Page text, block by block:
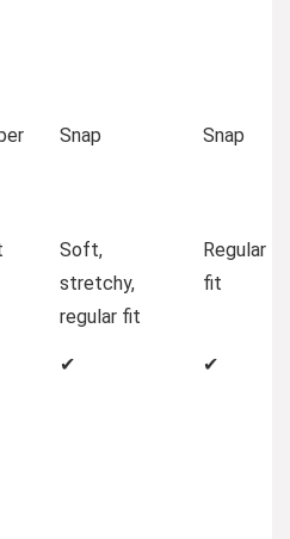
Snap Snap
Soft,
stretchy,
regular fit
Regular
fit
✔ ✔